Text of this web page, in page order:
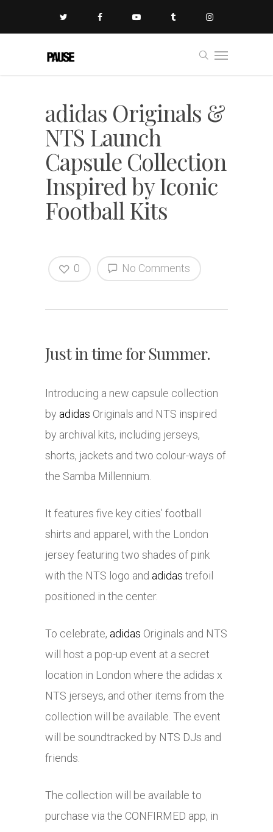
adidas Originals &
NTS Launch
Capsule Collection
Inspired by Iconic
Football Kits
No Comments
0
Just in time for Summer.
Introducing a new capsule collection
by adidas Originals and NTS inspired
by archival kits, including jerseys,
shorts, jackets and two colour-ways of
the Samba Millennium.
It features five key cities’ football
shirts and apparel, with the London
jersey featuring two shades of pink
with the NTS logo and adidas trefoil
positioned in the center.
To celebrate, adidas Originals and NTS
will host a pop-up event at a secret
location in London where the adidas x
NTS jerseys, and other items from the
collection will be available. The event
will be soundtracked by NTS DJs and
friends.
The collection will be available to
purchase via the CONFIRMED app, in